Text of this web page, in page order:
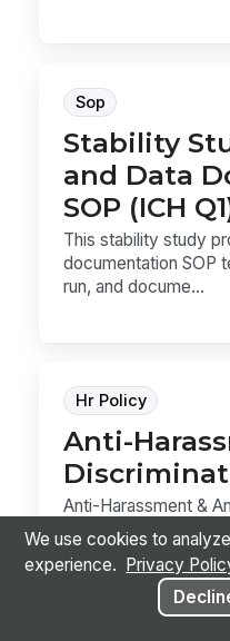
Sop
Stability
and Data
SOP (ICH
This stability study
documentation SOP
run, and docume...
Hr Policy
Anti-
Anti-Harassment &
template for defining
reporting ...
We use cookies to
experience.
Privacy